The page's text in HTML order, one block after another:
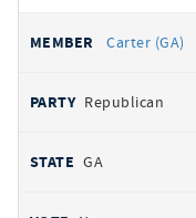
Carter (GA)
Republican
GA